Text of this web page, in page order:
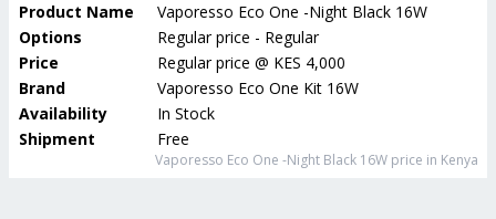
Product Name
Vaporesso Eco One -Night Black 16W
Options
Regular price - Regular
Price
Regular price @ KES 4,000
Brand
Vaporesso Eco One Kit 16W
Availability
In Stock
Shipment
Free
Vaporesso Eco One -Night Black 16W price in Kenya